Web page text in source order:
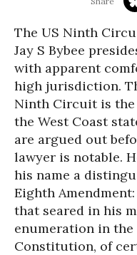
The US Ninth
Jay S Bybee
with apparent
high jurisdiction.
Ninth Circuit is the
the West Coast
are argued out
lawyer is notable.
his name a
Eighth
that seared in his
enumeration in the
Constitution, of